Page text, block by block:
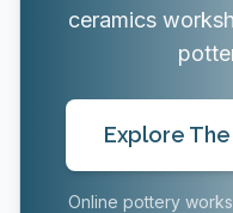
ceramics
Explore
Online pottery